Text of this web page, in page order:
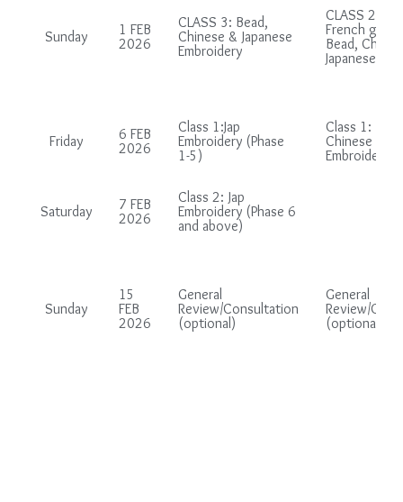
Sunday
1 FEB
2026
CLASS 3: Bead,
Chinese & Japanese
Embroidery
CLASS 2:
French
Bead,
Japanese
Friday
6 FEB
2026
Class 1:Jap
Embroidery (Phase
1-5)
Class 1:
Chinese &
Embroidery
Saturday
7 FEB
2026
Class 2: Jap
Embroidery (Phase 6
and above)
Sunday
15
FEB
2026
General
Review/Consultation
(optional)
General
Review/
(optional)